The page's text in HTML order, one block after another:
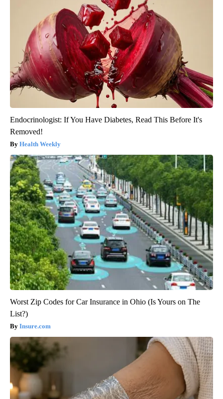
Endocrinologist: If You Have Diabetes, Read This Before It's
Removed!
Health Weekly
Worst Zip Codes for Car Insurance in Ohio (Is Yours on The
List?)
Insure.com